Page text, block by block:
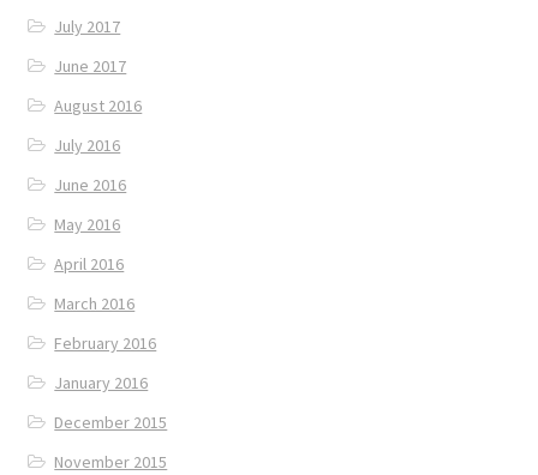
July 2017
June 2017
August 2016
July 2016
June 2016
May 2016
April 2016
March 2016
February 2016
January 2016
December 2015
November 2015